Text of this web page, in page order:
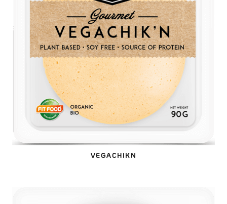
VEGACHIKN